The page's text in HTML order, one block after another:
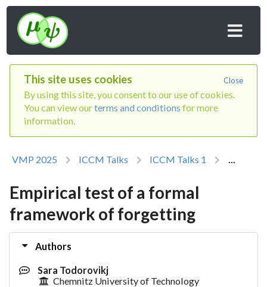
Close
This site uses cookies
By using this site, you consent to our use of cookies.
You can view ourterms and conditions for more
information.
VMP 2025 ICCM Talks ICCM Talks 1
Empirical test of a formal
framework of forgetting
Authors
Sara Todorovikj
Chemnitz University of Technology